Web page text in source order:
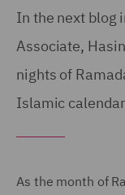
In the next blog
Associate,
nights of
Islamic
As the month of